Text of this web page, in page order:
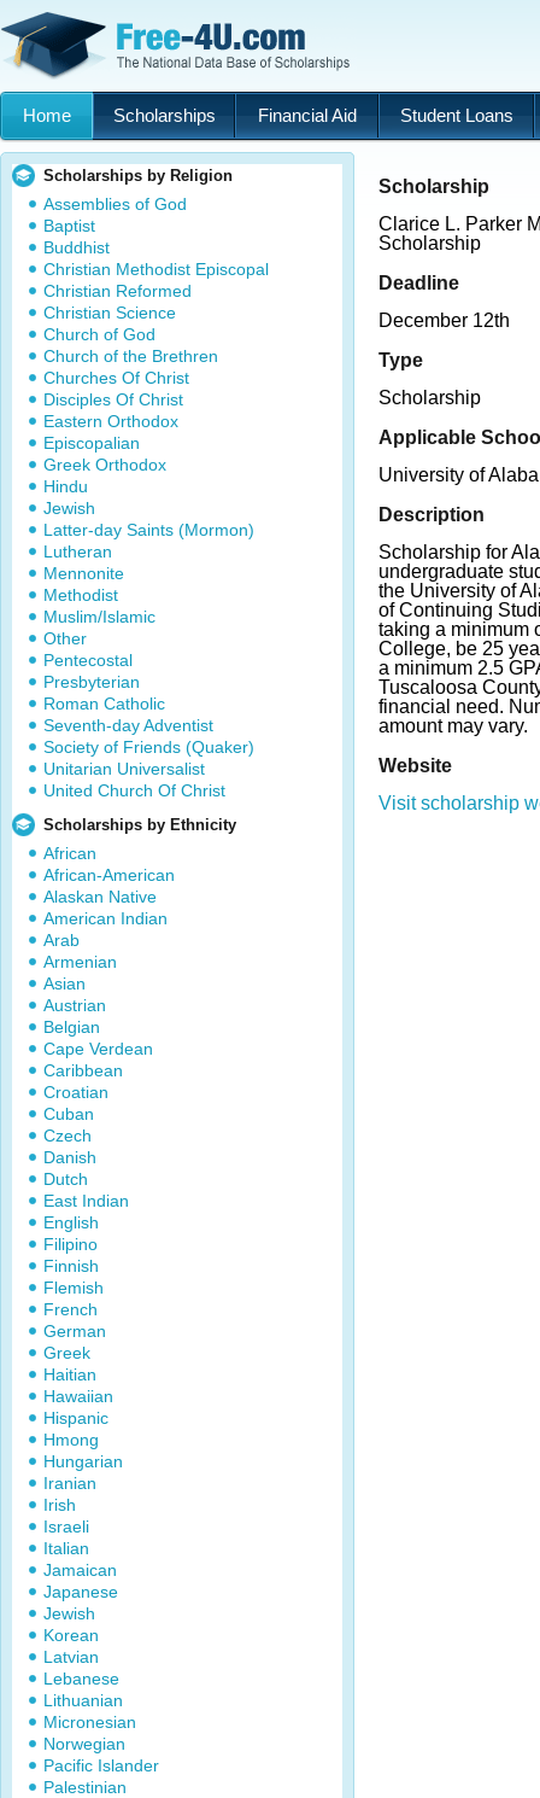
Home Scholarships Financial Aid Student Loans
Scholarships by Religion
Assemblies of God
Baptist
Buddhist
Christian Methodist Episcopal
Christian Reformed
Christian Science
Church of God
Church of the Brethren
Churches Of Christ
Disciples Of Christ
Eastern Orthodox
Episcopalian
Greek Orthodox
Hindu
Jewish
Latter-day Saints (Mormon)
Lutheran
Mennonite
Methodist
Muslim/Islamic
Other
Pentecostal
Presbyterian
Roman Catholic
Seventh-day Adventist
Society of Friends (Quaker)
Unitarian Universalist
United Church Of Christ
Scholarships by Ethnicity
African
African-American
Alaskan Native
American Indian
Arab
Armenian
Asian
Austrian
Belgian
Cape Verdean
Caribbean
Croatian
Cuban
Czech
Danish
Dutch
East Indian
English
Filipino
Finnish
Flemish
French
German
Greek
Haitian
Hawaiian
Hispanic
Hmong
Hungarian
Iranian
Irish
Israeli
Italian
Jamaican
Japanese
Jewish
Korean
Latvian
Lebanese
Lithuanian
Micronesian
Norwegian
Pacific Islander
Palestinian
Scholarship
Clarice L. Parker
Scholarship
Deadline
December 12th
Type
Scholarship
Applicable
University of
Description
Scholarship for
undergraduate
the University of
of Continuing
taking a minimum
College, be 25
a minimum 2.5
Tuscaloosa
financial need.
amount may vary.
Website
Visit scholarship